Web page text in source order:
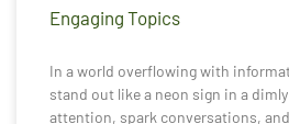
Engaging Topics
In a world overflowing with
stand out like a neon sign in a
attention, spark conversations, and